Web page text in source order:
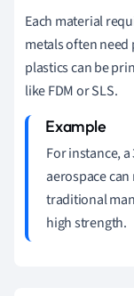
Each material
metals often
plastics can be
like FDM or SLS.
For instance,
aerospace
traditional
high strength.